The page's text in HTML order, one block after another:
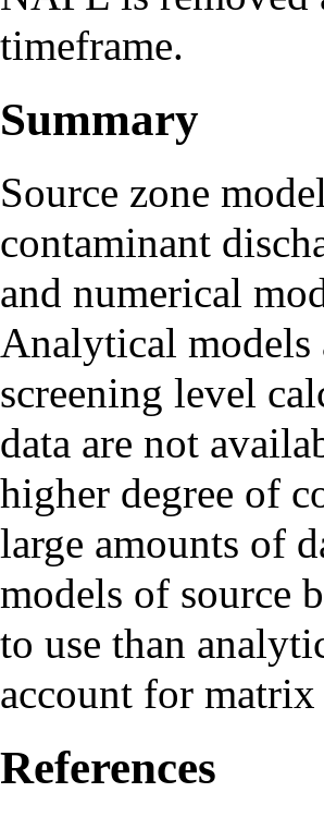
timeframe.
Summary
Source zone
contaminant
and numerical
Analytical models
screening level
data are not
higher degree of
large amounts of
models of source
to use than
account for
References